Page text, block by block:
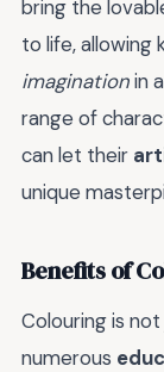
bring the
to life, allowing
imaginationin
range of
can let their
unique
Benefits of
Colouring is
numerous